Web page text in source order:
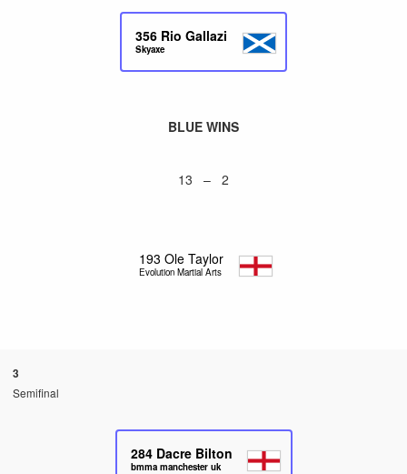
356 Rio Gallazi
Skyaxe
BLUE WINS
13 – 2
193 Ole Taylor
Evolution Martial Arts
3
Semifinal
284 Dacre Bilton
bmma manchester uk